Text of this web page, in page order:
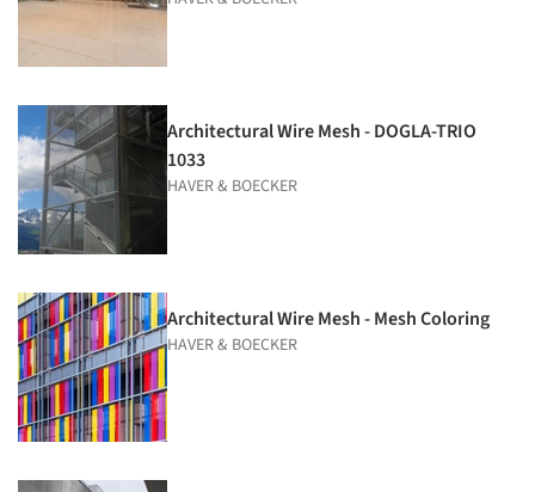
Architectural Wire Mesh - DOGLA-TRIO
1033
HAVER & BOECKER
Architectural Wire Mesh - Mesh Coloring
HAVER & BOECKER